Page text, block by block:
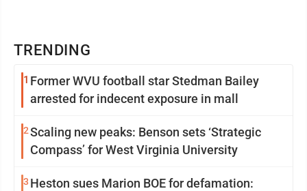
TRENDING
1 Former WVU football star Stedman Bailey
arrested for indecent exposure in mall
2Scaling new peaks: Benson sets ‘Strategic
Compass’ for West Virginia University
3 Heston sues Marion BOE for defamation: